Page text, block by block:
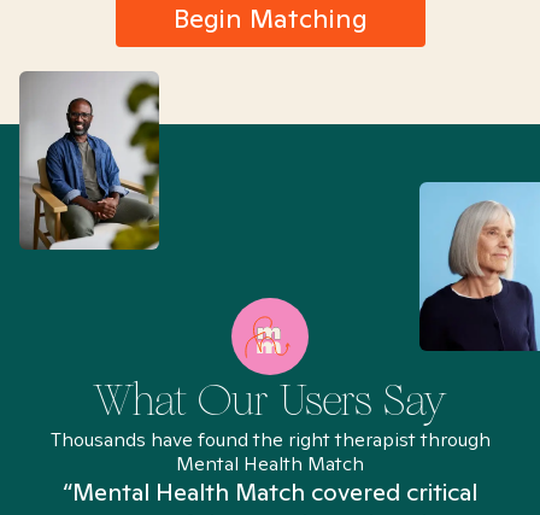
Begin Matching
What Our Users Say
Thousands have found the right therapist through
Mental Health Match
“Mental Health Match covered critical